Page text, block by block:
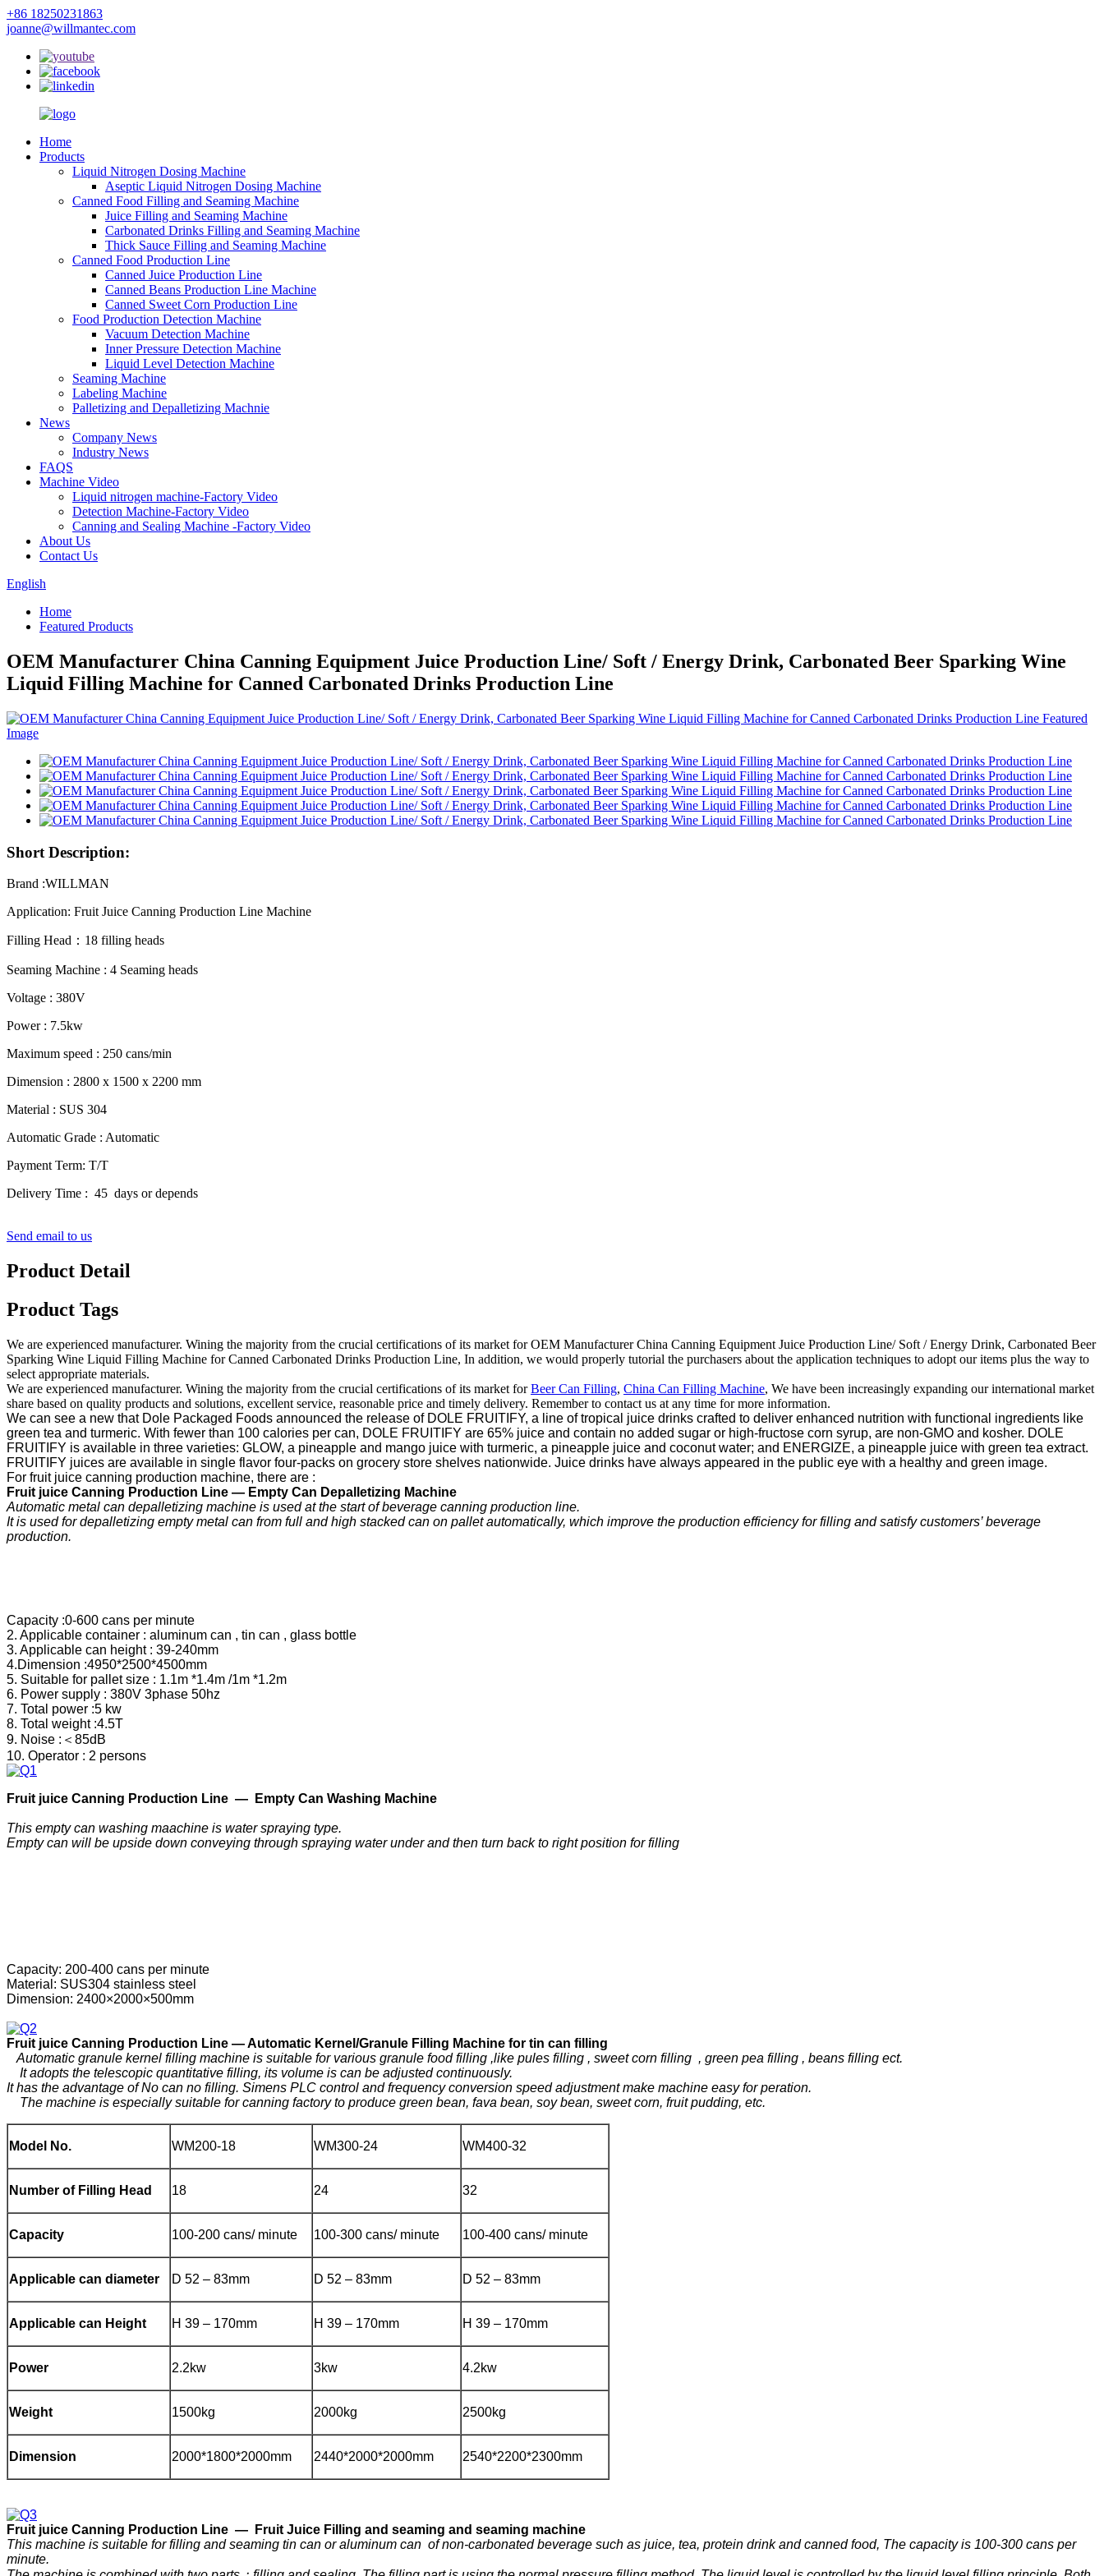
+86 18250231863
joanne@willmantec.com
Home
Products
Liquid Nitrogen Dosing Machine
Aseptic Liquid Nitrogen Dosing Machine
Canned Food Filling and Seaming Machine
Juice Filling and Seaming Machine
Carbonated Drinks Filling and Seaming Machine
Thick Sauce Filling and Seaming Machine
Canned Food Production Line
Canned Juice Production Line
Canned Beans Production Line Machine
Canned Sweet Corn Production Line
Food Production Detection Machine
Vacuum Detection Machine
Inner Pressure Detection Machine
Liquid Level Detection Machine
Seaming Machine
Labeling Machine
Palletizing and Depalletizing Machnie
News
Company News
Industry News
FAQS
Machine Video
Liquid nitrogen machine-Factory Video
Detection Machine-Factory Video
Canning and Sealing Machine -Factory Video
About Us
Contact Us
English
Home
Featured Products
OEM Manufacturer China Canning Equipment Juice Production Line/ Soft / Energy Drink, Carbonated Beer Sparking Wine
Liquid Filling Machine for Canned Carbonated Drinks Production Line
Short Description:
Brand :WILLMAN
Application: Fruit Juice Canning Production Line Machine
Filling Head：18 filling heads
Seaming Machine : 4 Seaming heads
Voltage : 380V
Power : 7.5kw
Maximum speed : 250 cans/min
Dimension : 2800 x 1500 x 2200 mm
Material : SUS 304
Automatic Grade : Automatic
Payment Term: T/T
Delivery Time : 45 days or depends
Send email to us
Product Detail
Product Tags
We are experienced manufacturer. Wining the majority from the crucial certifications of its market for OEM Manufacturer China Canning Equipment Juice Production Line/ Soft / Energy Drink, Carbonated Beer
Sparking Wine Liquid Filling Machine for Canned Carbonated Drinks Production Line, In addition, we would properly tutorial the purchasers about the application techniques to adopt our items plus the way to
select appropriate materials.
We are experienced manufacturer. Wining the majority from the crucial certifications of its market forBeer Can Filling, China Can Filling Machine, We have been increasingly expanding our international market
share based on quality products and solutions, excellent service, reasonable price and timely delivery. Remember to contact us at any time for more information.
We can see a new that Dole Packaged Foods announced the release of DOLE FRUITIFY, a line of tropical juice drinks crafted to deliver enhanced nutrition with functional ingredients like
green tea and turmeric. With fewer than 100 calories per can, DOLE FRUITIFY are 65% juice and contain no added sugar or high-fructose corn syrup, are non-GMO and kosher. DOLE
FRUITIFY is available in three varieties: GLOW, a pineapple and mango juice with turmeric, a pineapple juice and coconut water; and ENERGIZE, a pineapple juice with green tea extract.
FRUITIFY juices are available in single flavor four-packs on grocery store shelves nationwide. Juice drinks have always appeared in the public eye with a healthy and green image.
For fruit juice canning production machine, there are :
Fruit juice Canning Production Line — Empty Can Depalletizing Machine
Automatic metal can depalletizing machine is used at the start of beverage canning production line.
It is used for depalletizing empty metal can from full and high stacked can on pallet automatically, which improve the production efficiency for filling and satisfy customers’ beverage
production.
Capacity :0-600 cans per minute
2. Applicable container : aluminum can , tin can , glass bottle
3. Applicable can height : 39-240mm
4.Dimension :4950*2500*4500mm
5. Suitable for pallet size : 1.1m *1.4m /1m *1.2m
6. Power supply : 380V 3phase 50hz
7. Total power :5 kw
8. Total weight :4.5T
9. Noise :＜85dB
10. Operator : 2 persons
Fruit juice Canning Production Line — Empty Can Washing Machine
This empty can washing maachine is water spraying type.
Empty can will be upside down conveying through spraying water under and then turn back to right position for filling
Capacity: 200-400 cans per minute
Material: SUS304 stainless steel
Dimension: 2400×2000×500mm
Fruit juice Canning Production Line —Automatic Kernel/Granule Filling Machine for tin can filling
Automatic granule kernel filling machine is suitable for various granule food filling ,like pules filling , sweet corn filling , green pea filling , beans filling ect.
It adopts the telescopic quantitative filling, its volume is can be adjusted continuously.
It has the advantage of No can no filling. Simens PLC control and frequency conversion speed adjustment make machine easy for peration.
The machine is especially suitable for canning factory to produce green bean, fava bean, soy bean, sweet corn, fruit pudding, etc.
Model No. WM200-18 WM300-24 WM400-32
Number of Filling Head 18 24 32
Capacity 100-200 cans/ minute 100-300 cans/ minute 100-400 cans/ minute
Applicable can diameter D 52 – 83mm D 52 – 83mm D 52 – 83mm
Applicable can Height H 39 – 170mm H 39 – 170mm H 39 – 170mm
Power 2.2kw 3kw 4.2kw
Weight 1500kg 2000kg 2500kg
Dimension 2000*1800*2000mm 2440*2000*2000mm 2540*2200*2300mm
Fruit juice Canning Production Line —
Fruit Juice Filling and seaming and seaming machine
This machine is suitable for filling and seaming tin can or aluminum can of non-carbonated beverage such as juice, tea, protein drink and canned food, The capacity is 100-300 cans per
minute.